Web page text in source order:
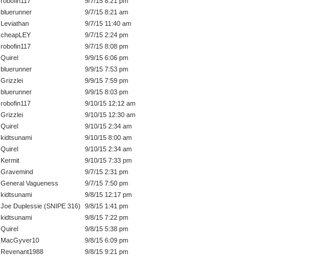
bluerunner
9/7/15 8:21 am
Leviathan
9/7/15 11:40 am
cheapLEY
9/7/15 2:24 pm
robofin117
9/7/15 8:08 pm
Quirel
9/9/15 6:06 pm
bluerunner
9/9/15 7:53 pm
Grizzlei
9/9/15 7:59 pm
bluerunner
9/9/15 8:03 pm
robofin117
9/10/15 12:12 am
Grizzlei
9/10/15 12:30 am
Quirel
9/10/15 2:34 am
kidtsunami
9/10/15 8:00 am
Quirel
9/10/15 2:34 am
Kermit
9/10/15 7:33 pm
Gravemind
9/7/15 2:31 pm
General Vagueness
9/7/15 7:50 pm
kidtsunami
9/8/15 12:17 pm
Joe Duplessie (SNIPE 316)
9/8/15 1:41 pm
kidtsunami
9/8/15 7:22 pm
Quirel
9/8/15 5:38 pm
MacGyver10
9/8/15 6:09 pm
Revenant1988 9/8/15 9:21 pm